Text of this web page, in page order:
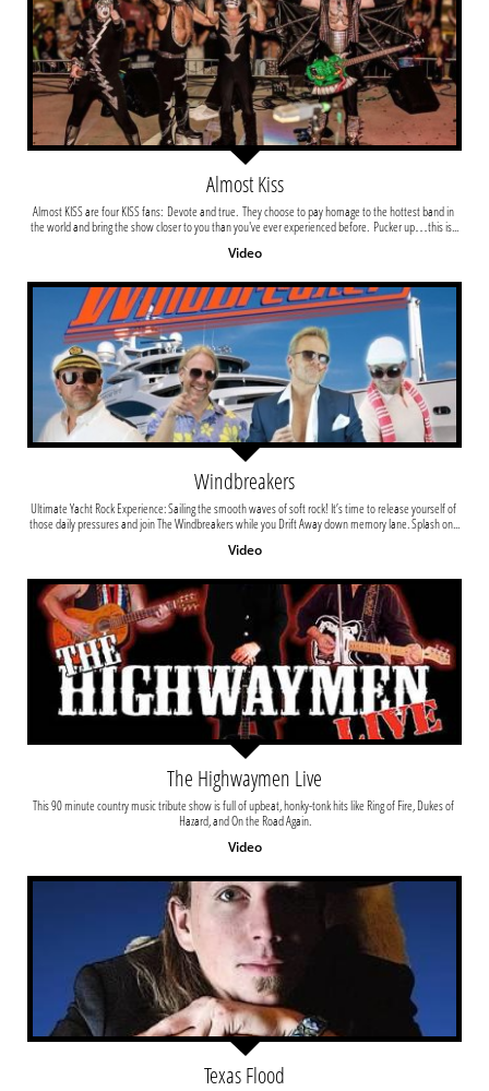
Almost KISS are four KISS fans:  Devote and true.  They choose to pay homage to the hottest band in
the world and bring the show closer to you than you've ever experienced before.  Pucker up…this is...
Video
Almost Kiss
Ultimate Yacht Rock Experience: Sailing the smooth waves of soft rock! It’s time to release yourself of
those daily pressures and join The Windbreakers while you Drift Away down memory lane. Splash on...
Video
Windbreakers
This 90 minute country music tribute show is full of upbeat, honky-tonk hits like Ring of Fire, Dukes of
Hazard, and On the Road Again.
Video
The Highwaymen Live
Texas Flood